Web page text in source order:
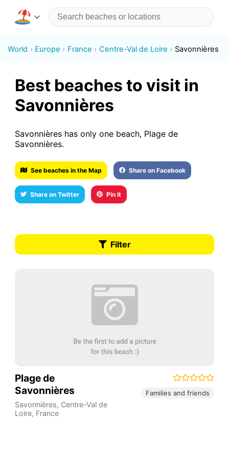
World Europe France Centre-Val de Loire Savonnières
Best beaches to visit in
Savonnières
Savonnières has only one beach, Plage de
Savonnières.
See beaches in the Map Share on Facebook
Share on Twitter Pin it
Filter
Plage de
Savonnières
Savonnières, Centre-Val de
Loire, France
Families and friends